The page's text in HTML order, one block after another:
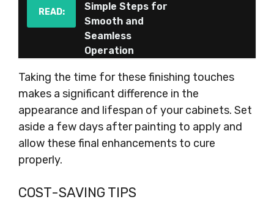
READ:
Simple Steps for
Smooth and
Seamless
Operation
Taking the time for these finishing touches
makes a significant difference in the
appearance and lifespan of your cabinets. Set
aside a few days after painting to apply and
allow these final enhancements to cure
properly.
COST-SAVING TIPS